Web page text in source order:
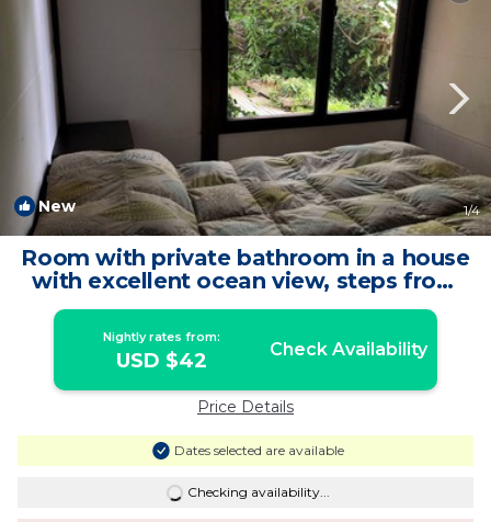
New 1/4
Room with private bathroom in a house
with excellent ocean view, steps from
the beach. | Bed & Breakfast in Concón
Nightly rates from:
USD $42 Check Availability
Price Details
Dates selected are available
Checking availability...